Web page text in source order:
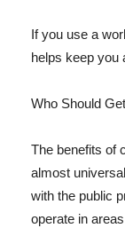
If you use a
helps keep you
Who Should
The benefits of
almost
with the public
operate in